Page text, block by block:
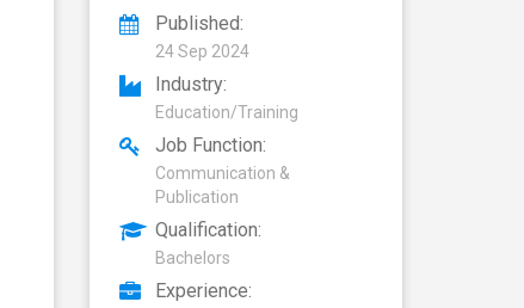
Published:
24 Sep 2024
Industry:
Education/Training
Job Function:
Communication &
Publication
Qualification:
Bachelors
Experience: